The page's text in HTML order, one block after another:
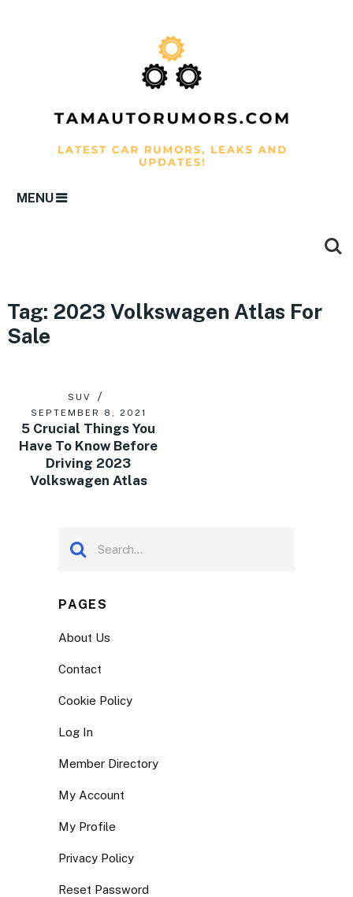
MENU
Tag: 2023 Volkswagen Atlas For
Sale
SUV
SEPTEMBER 8, 2021
5 Crucial Things You
Have To Know Before
Driving 2023
Volkswagen Atlas
PAGES
About Us
Contact
Cookie Policy
Log In
Member Directory
My Account
My Profile
Privacy Policy
Reset Password